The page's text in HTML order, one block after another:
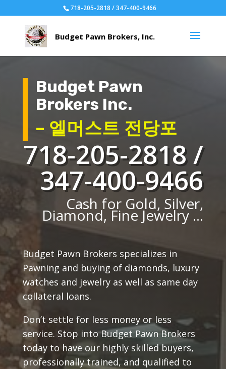
718-205-2818 / 347-400-9466
Budget Pawn
Brokers Inc.
– 엘머스트 전당포
718-205-2818 /
347-400-9466
Cash for Gold, Silver,
Diamond, Fine Jewelry ...
Budget Pawn Brokers specializes in
Pawning and buying of diamonds, luxury
watches and jewelry as well as same day
collateral loans.
Don’t settle for less money or less
service. Stop into Budget Pawn Brokers
today to have our highly skilled buyers,
professionally trained, and qualified to